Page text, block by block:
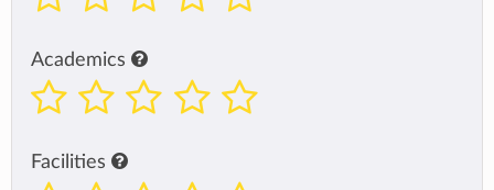
Academics
Facilities